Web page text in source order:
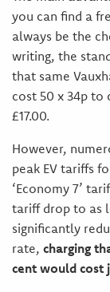
you can find a
always be the
writing, the
that same
cost 50 x 34p to
£17.00.
However,
peak EV tariffs
‘Economy 7’
tariff drop to as
significantly
rate, charging
cent would cost